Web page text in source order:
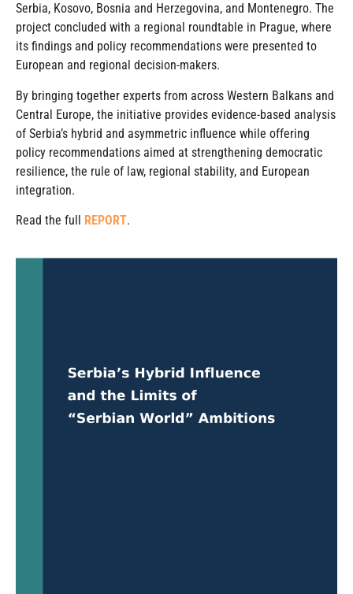
Serbia, Kosovo, Bosnia and Herzegovina, and Montenegro. The
project concluded with a regional roundtable in Prague, where
its findings and policy recommendations were presented to
European and regional decision-makers.
By bringing together experts from across Western Balkans and
Central Europe, the initiative provides evidence-based analysis
of Serbia’s hybrid and asymmetric influence while offering
policy recommendations aimed at strengthening democratic
resilience, the rule of law, regional stability, and European
integration.
Read the full REPORT.